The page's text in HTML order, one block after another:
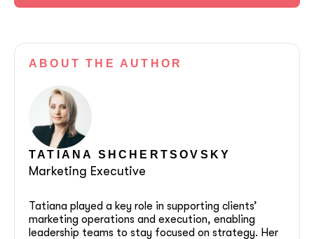
TATIANA SHCHERTSOVSKY
Marketing Executive
ABOUT THE AUTHOR
Tatiana played a key role in supporting clients’
marketing operations and execution, enabling
leadership teams to stay focused on strategy. Her